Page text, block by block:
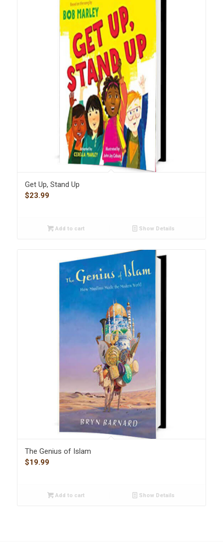
Get Up, Stand Up
$23.99
Add to cart Show Details
The Genius of Islam
$19.99
Add to cart Show Details